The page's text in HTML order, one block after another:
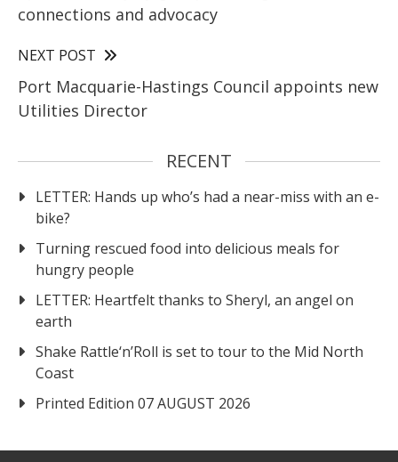
connections and advocacy
NEXT POST
Port Macquarie-Hastings Council appoints new
Utilities Director
RECENT
LETTER: Hands up who’s had a near-miss with an e-
bike?
Turning rescued food into delicious meals for
hungry people
LETTER: Heartfelt thanks to Sheryl, an angel on
earth
Shake Rattle‘n’Roll is set to tour to the Mid North
Coast
Printed Edition 07 AUGUST 2026